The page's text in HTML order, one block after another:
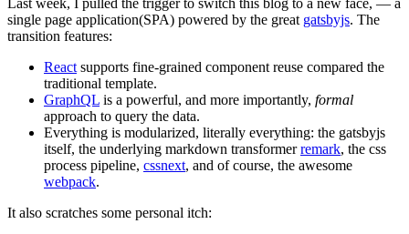
single page application(SPA) powered by the great gatsbyjs. The
transition features:
React supports fine-grained component reuse compared the
traditional template.
GraphQL is a powerful, and more importantly, formal
approach to query the data.
Everything is modularized, literally everything: the gatsbyjs
itself, the underlying markdown transformerremark, the css
process pipeline, cssnext, and of course, the awesome
webpack.
It also scratches some personal itch: